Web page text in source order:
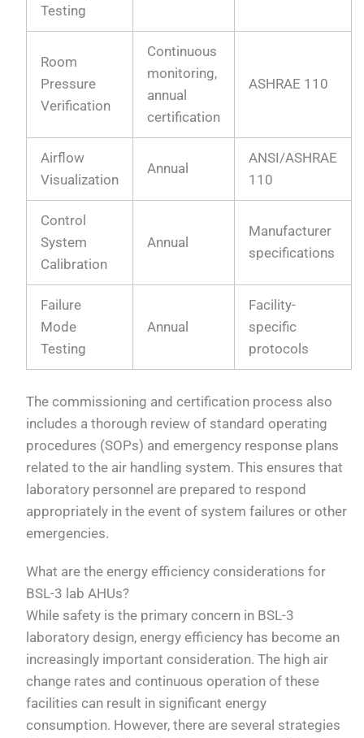
Testing
Room
Pressure
Verification
Continuous
monitoring,
annual
certification
ASHRAE 110
Airflow
Visualization
Annual
ANSI/ASHRAE
110
Control
System
Calibration
Annual
Manufacturer
specifications
Failure
Mode
Testing
Annual
Facility-
specific
protocols
The commissioning and certification process also
includes a thorough review of standard operating
procedures (SOPs) and emergency response plans
related to the air handling system. This ensures that
laboratory personnel are prepared to respond
appropriately in the event of system failures or other
emergencies.
What are the energy efficiency considerations for
BSL-3 lab AHUs?
While safety is the primary concern in BSL-3
laboratory design, energy efficiency has become an
increasingly important consideration. The high air
change rates and continuous operation of these
facilities can result in significant energy
consumption. However, there are several strategies